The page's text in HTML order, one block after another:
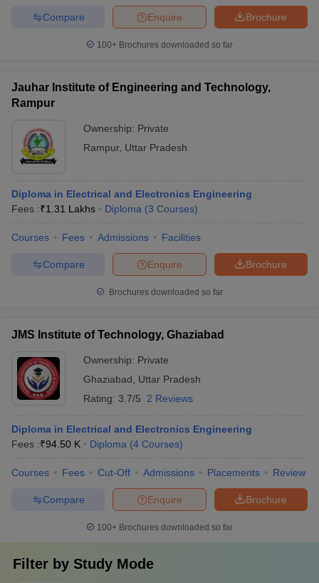
Brochure
Enquire
Compare
100+ Brochures downloaded so far
Jauhar Institute of Engineering and Technology,
Rampur
Ownership: Private
Rampur, Uttar Pradesh
Diploma in Electrical and Electronics Engineering
Fees :₹1.31 Lakhs Diploma (3 Courses)
Courses Fees Admissions Facilities
Brochure
Enquire
Compare
Brochures downloaded so far
JMS Institute of Technology, Ghaziabad
Ownership: Private
Ghaziabad
Uttar Pradesh
Rating: 3.7/5 2 Reviews
Diploma in Electrical and Electronics Engineering
Fees :₹94.50 K Diploma (4 Courses)
Courses Fees Cut-Off Admissions Placements Review
Brochure
Enquire
Compare
100+ Brochures downloaded so far
Filter by Study Mode